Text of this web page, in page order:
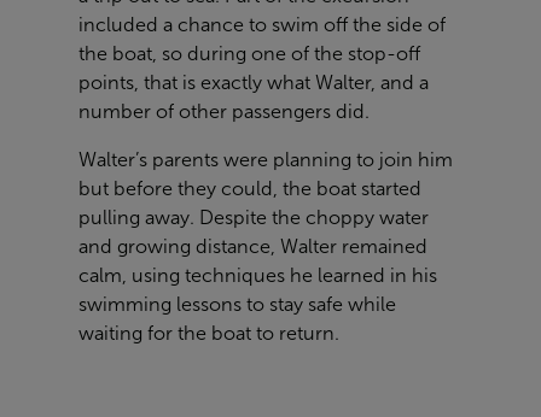
included a chance to swim off the side of
the boat, so during one of the stop-off
points, that is exactly what Walter, and a
number of other passengers did.
Walter’s parents were planning to join him
but before they could, the boat started
pulling away. Despite the choppy water
and growing distance, Walter remained
calm, using techniques he learned in his
swimming lessons to stay safe while
waiting for the boat to return.